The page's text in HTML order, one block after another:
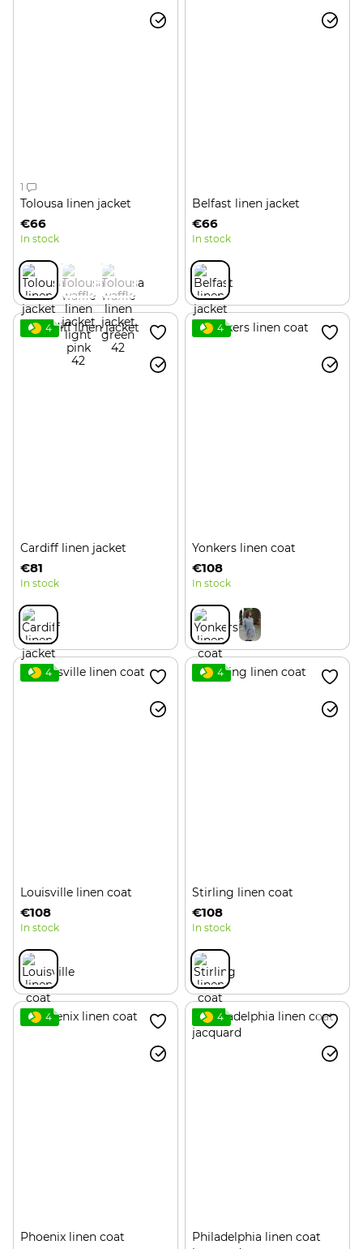
1
Tolousa linen jacket
€66
In stock
Belfast linen jacket
€66
In stock
4
Cardiff linen jacket
€81
In stock
4
Yonkers linen coat
€108
In stock
4
Louisville linen coat
€108
In stock
4
Stirling linen coat
€108
In stock
4
Phoenix linen coat
4
Philadelphia linen coat